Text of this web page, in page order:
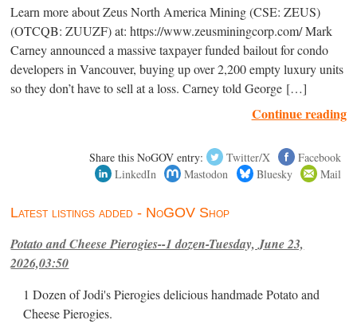
Learn more about Zeus North America Mining (CSE: ZEUS)
(OTCQB: ZUUZF) at: https://www.zeusminingcorp.com/ Mark
Carney announced a massive taxpayer funded bailout for condo
developers in Vancouver, buying up over 2,200 empty luxury units
so they don’t have to sell at a loss. Carney told George […]
Continue reading
Share this NoGOV entry: Twitter/X
Facebook
LinkedIn
Mastodon Bluesky Mail
Latest listings added - NoGOV Shop
Potato and Cheese Pierogies--1 dozen-Tuesday, June 23,
2026,03:50
1 Dozen of Jodi's Pierogies delicious handmade Potato and
Cheese Pierogies.